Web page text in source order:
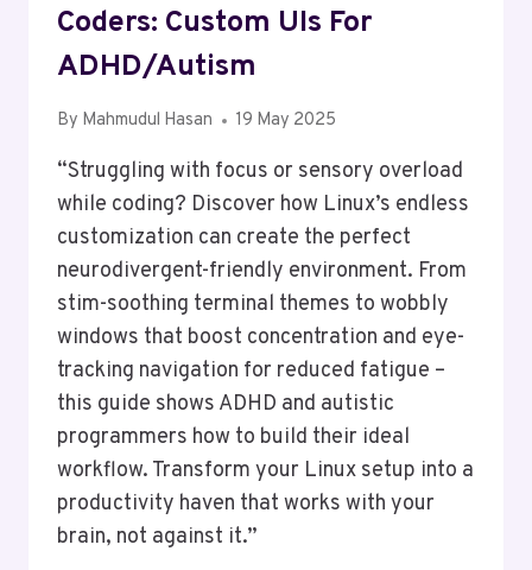
Coders: Custom UIs For
ADHD/Autism
By Mahmudul Hasan 19 May 2025
“Struggling with focus or sensory overload
while coding? Discover how Linux’s endless
customization can create the perfect
neurodivergent-friendly environment. From
stim-soothing terminal themes to wobbly
windows that boost concentration and eye-
tracking navigation for reduced fatigue –
this guide shows ADHD and autistic
programmers how to build their ideal
workflow. Transform your Linux setup into a
productivity haven that works with your
brain, not against it.”